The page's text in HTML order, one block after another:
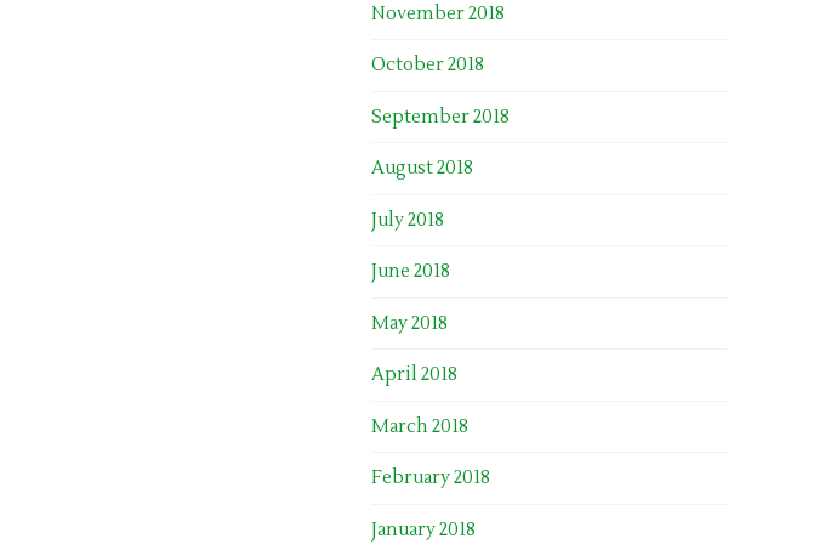
November 2018
October 2018
September 2018
August 2018
July 2018
June 2018
May 2018
April 2018
March 2018
February 2018
January 2018